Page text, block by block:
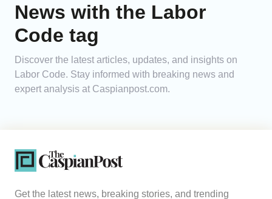
News with the Labor
Code tag
Discover the latest articles, updates, and insights on
Labor Code. Stay informed with breaking news and
expert analysis at Caspianpost.com.
Get the latest news, breaking stories, and trending